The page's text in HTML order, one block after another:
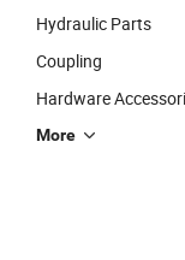
Hydraulic Parts
Coupling
Hardware
More